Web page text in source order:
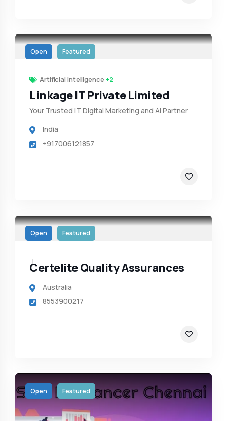
Open Featured
Artificial Intelligence +2
Linkage IT Private Limited
Your Trusted IT Digital Marketing and AI Partner
India
+917006121857
Open Featured
Certelite Quality Assurances
Australia
8553900217
Open Featured